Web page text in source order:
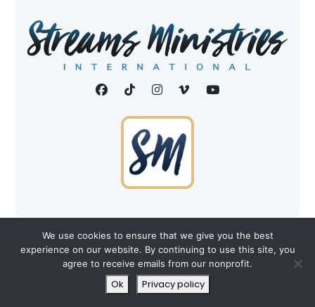
©2026 Streams Ministries, Int'l. All Rights Reserved.
Privacy Policy |Terms
All donations are tax-deductible to the fullest extent
We use cookies to ensure that we give you the best
experience on our website. By continuing to use this site, you
agree to receive emails from our nonprofit.
Ok Privacy policy